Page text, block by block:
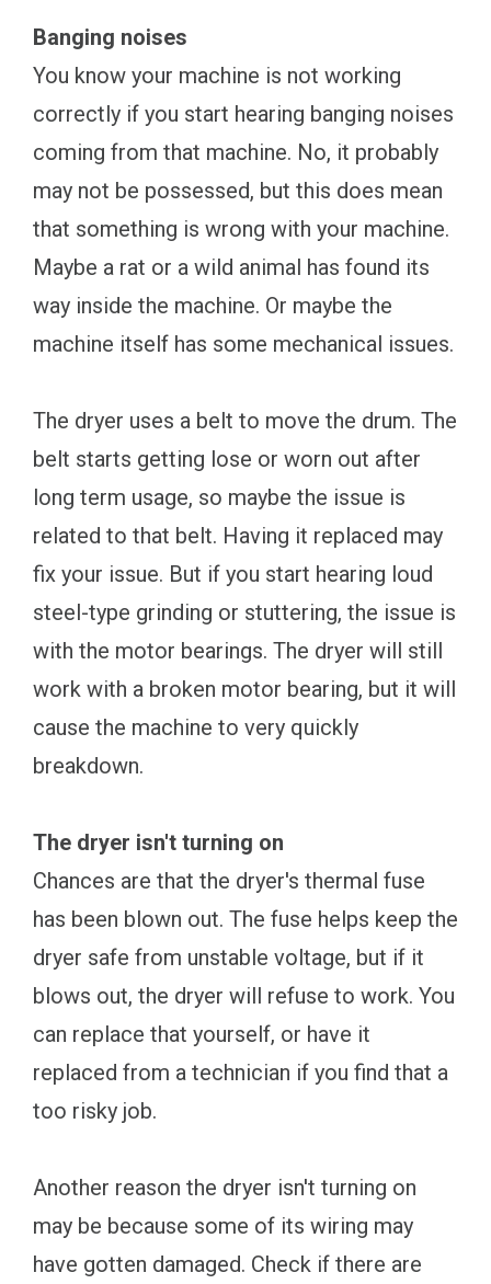
Banging noises
You know your machine is not working
correctly if you start hearing banging noises
coming from that machine. No, it probably
may not be possessed, but this does mean
that something is wrong with your machine.
Maybe a rat or a wild animal has found its
way inside the machine. Or maybe the
machine itself has some mechanical issues.
The dryer uses a belt to move the drum. The
belt starts getting lose or worn out after
long term usage, so maybe the issue is
related to that belt. Having it replaced may
fix your issue. But if you start hearing loud
steel-type grinding or stuttering, the issue is
with the motor bearings. The dryer will still
work with a broken motor bearing, but it will
cause the machine to very quickly
breakdown.
The dryer isn't turning on
Chances are that the dryer's thermal fuse
has been blown out. The fuse helps keep the
dryer safe from unstable voltage, but if it
blows out, the dryer will refuse to work. You
can replace that yourself, or have it
replaced from a technician if you find that a
too risky job.
Another reason the dryer isn't turning on
may be because some of its wiring may
have gotten damaged. Check if there are